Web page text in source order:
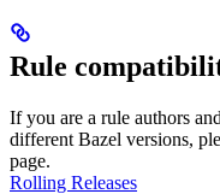
Rule
If you are a rule authors
different Bazel versions,
page.
Rolling Releases